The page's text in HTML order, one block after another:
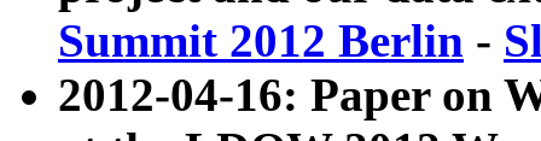
Summit 2012 Berlin -
2012-04-16: Paper on